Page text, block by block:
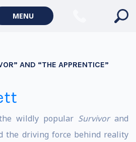
MENU
AND “THE APPRENTICE”
wildly popular Survivorand
the driving force behind reality